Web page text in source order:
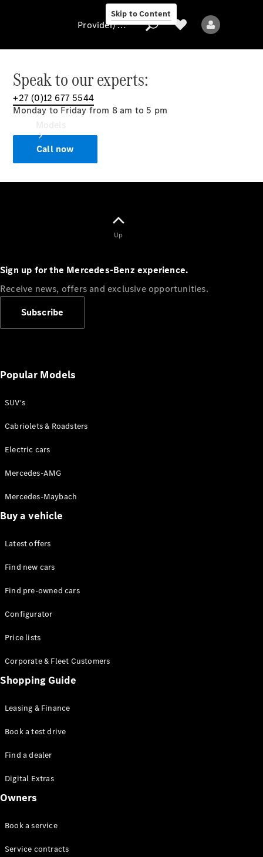
Skip to Content
Provider/data
protection
Sedans
All Sedans
E-Class
Configurator
Online
Store
SUVs
EQE
SUV
SUV
GLC
GLE
GLS
Maybach
G-
Class
G-Class
Test drive
Provider/data protection
Speak to our experts:
+27 (0)12 677 5544
Monday to Friday from 8 am to 5 pm
Call now
Up
Sign up for the Mercedes-Benz experience.
Receive news, offers and exclusive opportunities.
Subscribe
Popular Models
SUV's
Cabriolets & Roadsters
Electric cars
Mercedes-AMG
Mercedes-Maybach
Buy a vehicle
Latest offers
Find new cars
Find pre-owned cars
Configurator
Price lists
Corporate & Fleet Customers
Shopping Guide
Leasing & Finance
Book a test drive
Find a dealer
Digital Extras
Owners
Book a service
Service contracts